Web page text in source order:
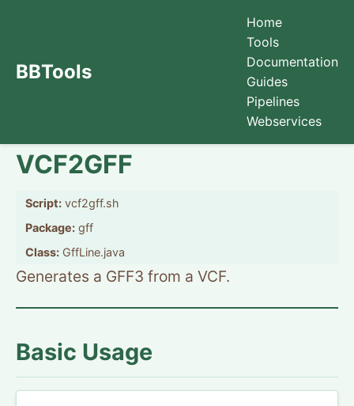
BBTools
Home
Tools
Documentation
Guides
Pipelines
Webservices
VCF2GFF
Script: vcf2gff.sh
Package: gff
Class: GffLine.java
Generates a GFF3 from a VCF.
Basic Usage